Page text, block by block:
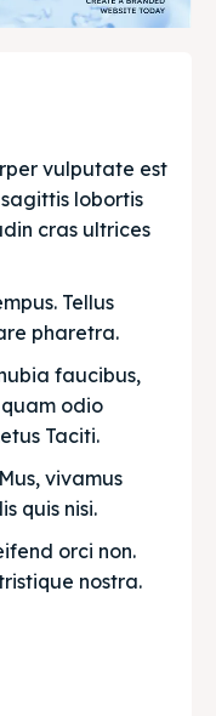
vulputate est
lobortis
cras ultrices
Tellus
pharetra.
faucibus,
quam odio
Taciti.
vivamus
quis nisi.
orci non.
nostra.